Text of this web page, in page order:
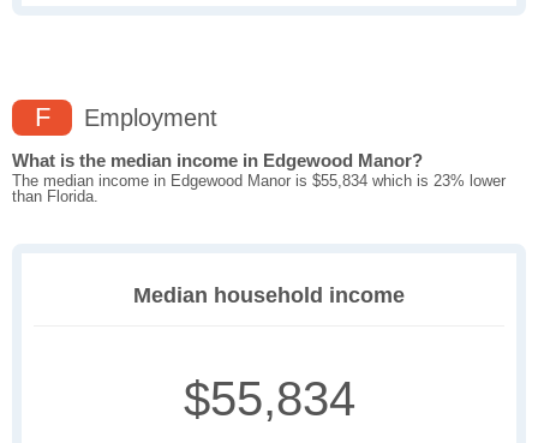
F Employment
What is the median income in Edgewood Manor?
The median income in Edgewood Manor is $55,834 which is 23% lower
than Florida.
Median household income
$55,834